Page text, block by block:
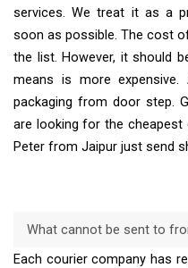
services. We treat it as a
soon as possible. The cost
the list. However, it should
means is more
packaging from door step.
are looking for the
Peter from Jaipur just send
What cannot be sent to
Each courier company has